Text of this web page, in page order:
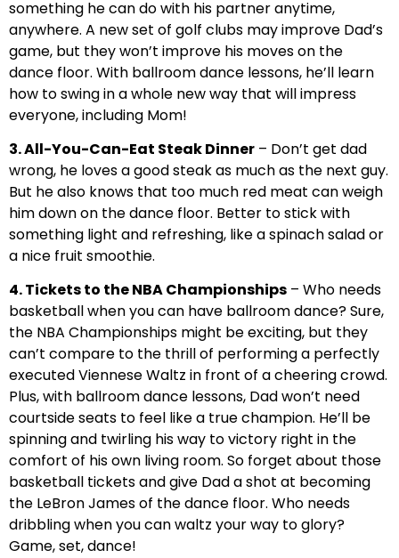
something he can do with his partner anytime,
anywhere. A new set of golf clubs may improve Dad’s
game, but they won’t improve his moves on the
dance floor. With ballroom dance lessons, he’ll learn
how to swing in a whole new way that will impress
everyone, including Mom!
3. All-You-Can-Eat Steak Dinner – Don’t get dad
wrong, he loves a good steak as much as the next guy.
But he also knows that too much red meat can weigh
him down on the dance floor. Better to stick with
something light and refreshing, like a spinach salad or
a nice fruit smoothie.
4. Tickets to the NBA Championships – Who needs
basketball when you can have ballroom dance? Sure,
the NBA Championships might be exciting, but they
can’t compare to the thrill of performing a perfectly
executed Viennese Waltz in front of a cheering crowd.
Plus, with ballroom dance lessons, Dad won’t need
courtside seats to feel like a true champion. He’ll be
spinning and twirling his way to victory right in the
comfort of his own living room. So forget about those
basketball tickets and give Dad a shot at becoming
the LeBron James of the dance floor. Who needs
dribbling when you can waltz your way to glory?
Game, set, dance!